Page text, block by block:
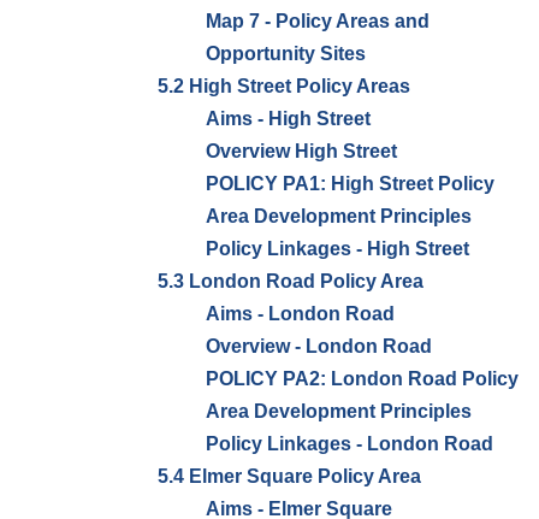
Map 7 - Policy Areas and
Opportunity Sites
5.2 High Street Policy Areas
Aims - High Street
Overview High Street
POLICY PA1: High Street Policy
Area Development Principles
Policy Linkages - High Street
5.3 London Road Policy Area
Aims - London Road
Overview - London Road
POLICY PA2: London Road Policy
Area Development Principles
Policy Linkages - London Road
5.4 Elmer Square Policy Area
Aims - Elmer Square